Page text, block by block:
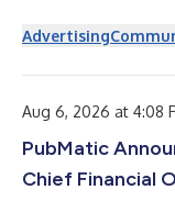
ended June 30,
Informa TechTarget,
market backdrop,
Advertising
Aug 6, 2026 at 4:08
PubMatic
Chief Financial